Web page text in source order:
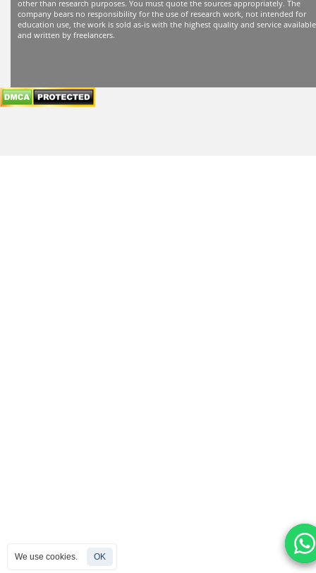
We use cookies. OK
We use cookies. OK
We use cookies. OK